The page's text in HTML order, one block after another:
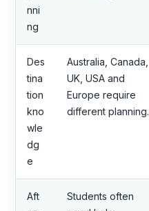
nni
ng
Des
tina
tion
kno
wle
dg
e
Australia, Canada,
UK, USA and
Europe require
different planning.
Aft
Students often